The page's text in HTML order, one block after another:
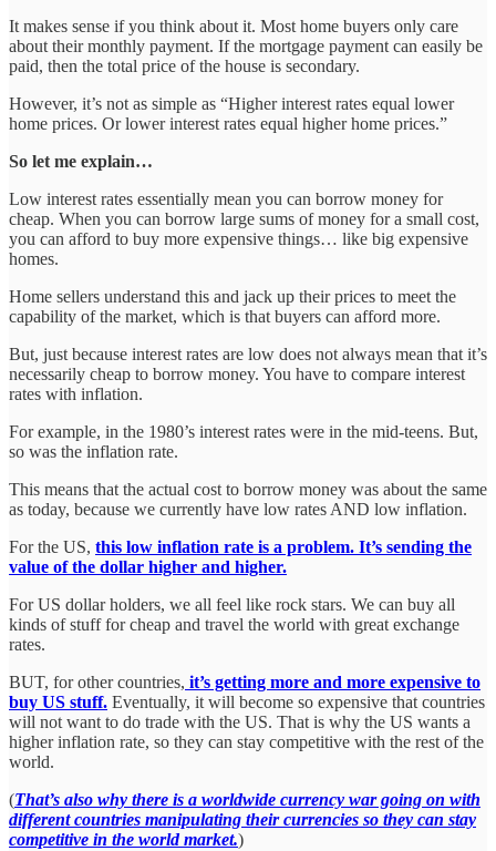
It makes sense if you think about it. Most home buyers only care
about their monthly payment. If the mortgage payment can easily be
paid, then the total price of the house is secondary.
However, it’s not as simple as “Higher interest rates equal lower
home prices. Or lower interest rates equal higher home prices.”
So let me explain…
Low interest rates essentially mean you can borrow money for
cheap. When you can borrow large sums of money for a small cost,
you can afford to buy more expensive things… like big expensive
homes.
Home sellers understand this and jack up their prices to meet the
capability of the market, which is that buyers can afford more.
But, just because interest rates are low does not always mean that it’s
necessarily cheap to borrow money. You have to compare interest
rates with inflation.
For example, in the 1980’s interest rates were in the mid-teens. But,
so was the inflation rate.
This means that the actual cost to borrow money was about the same
as today, because we currently have low rates AND low inflation.
For the US, this low inflation rate is a problem. It’s sending the
value of the dollar higher and higher.
For US dollar holders, we all feel like rock stars. We can buy all
kinds of stuff for cheap and travel the world with great exchange
rates.
BUT, for other countries, it’s getting more and more expensive to
buy US stuff. Eventually, it will become so expensive that countries
will not want to do trade with the US. That is why the US wants a
higher inflation rate, so they can stay competitive with the rest of the
world.
(That’s also why there is a worldwide currency war going on with
different countries manipulating their currencies so they can stay
competitive in the world market.)